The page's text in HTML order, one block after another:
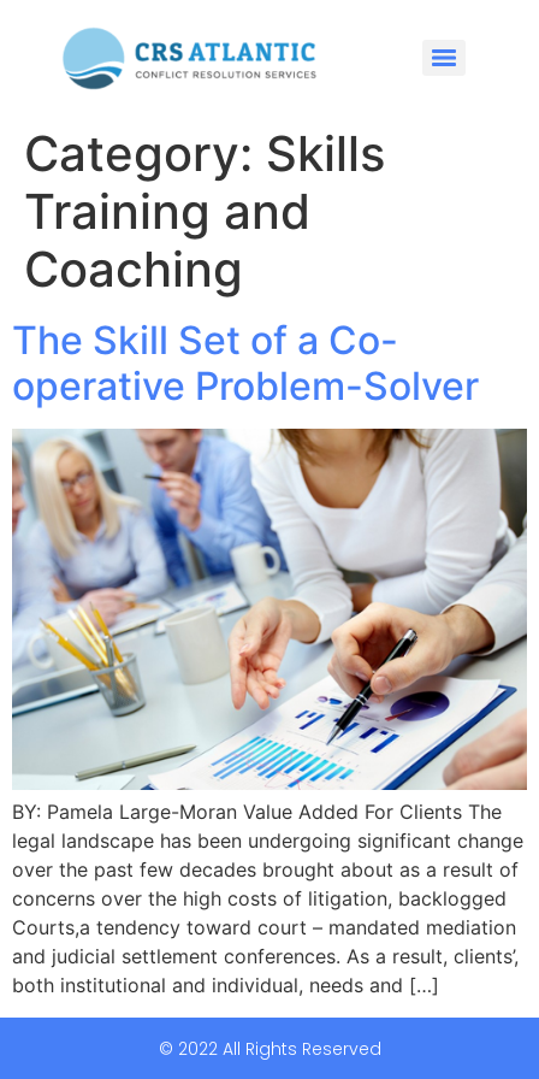
Category: Skills
Training and
Coaching
The Skill Set of a Co-
operative Problem-Solver
BY: Pamela Large-Moran Value Added For Clients The
legal landscape has been undergoing significant change
over the past few decades brought about as a result of
concerns over the high costs of litigation, backlogged
Courts,a tendency toward court – mandated mediation
and judicial settlement conferences. As a result, clients’,
both institutional and individual, needs and […]
© 2022 All Rights Reserved